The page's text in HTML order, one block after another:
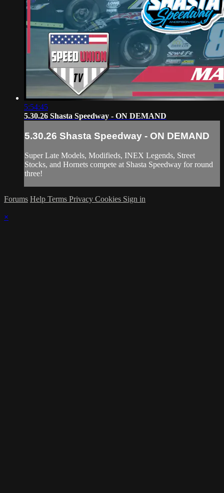
5:54:45
5.30.26 Shasta Speedway - ON DEMAND
5.30.26 Shasta Speedway - ON DEMAND
Super Late Models, Modifieds, INEX Legends, Street
Stocks, and Hornets compete at Shasta Speedway for round
three!
Forums Help Terms Privacy Cookies Sign in
×